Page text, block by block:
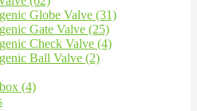
Globe Valve (31)
Gate Valve (25)
Check Valve (4)
Ball Valve (2)
(4)